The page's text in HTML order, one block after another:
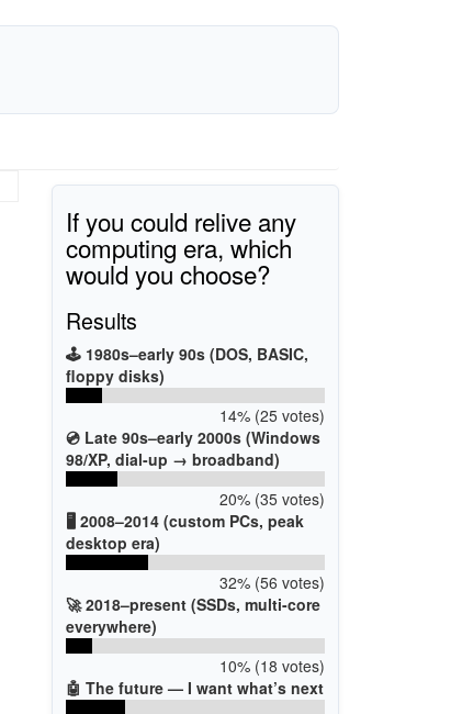
If you could relive any
computing era, which
would you choose?
Results
🕹️ 1980s–early 90s (DOS, BASIC,
floppy disks)
14% (25 votes)
💿 Late 90s–early 2000s (Windows
98/XP, dial-up → broadband)
20% (35 votes)
🖥️ 2008–2014 (custom PCs, peak
desktop era)
32% (56 votes)
🚀 2018–present (SSDs, multi-core
everywhere)
10% (18 votes)
🤖 The future — I want what’s next